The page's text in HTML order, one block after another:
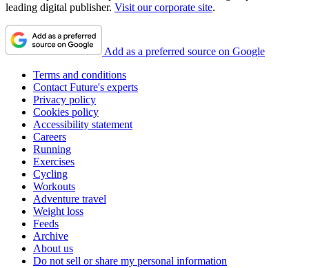
leading digital publisher. Visit our corporate site.
Add as a preferred source on Google
Terms and conditions
Contact Future's experts
Privacy policy
Cookies policy
Accessibility statement
Careers
Running
Exercises
Cycling
Workouts
Adventure travel
Weight loss
Feeds
Archive
About us
Do not sell or share my personal information